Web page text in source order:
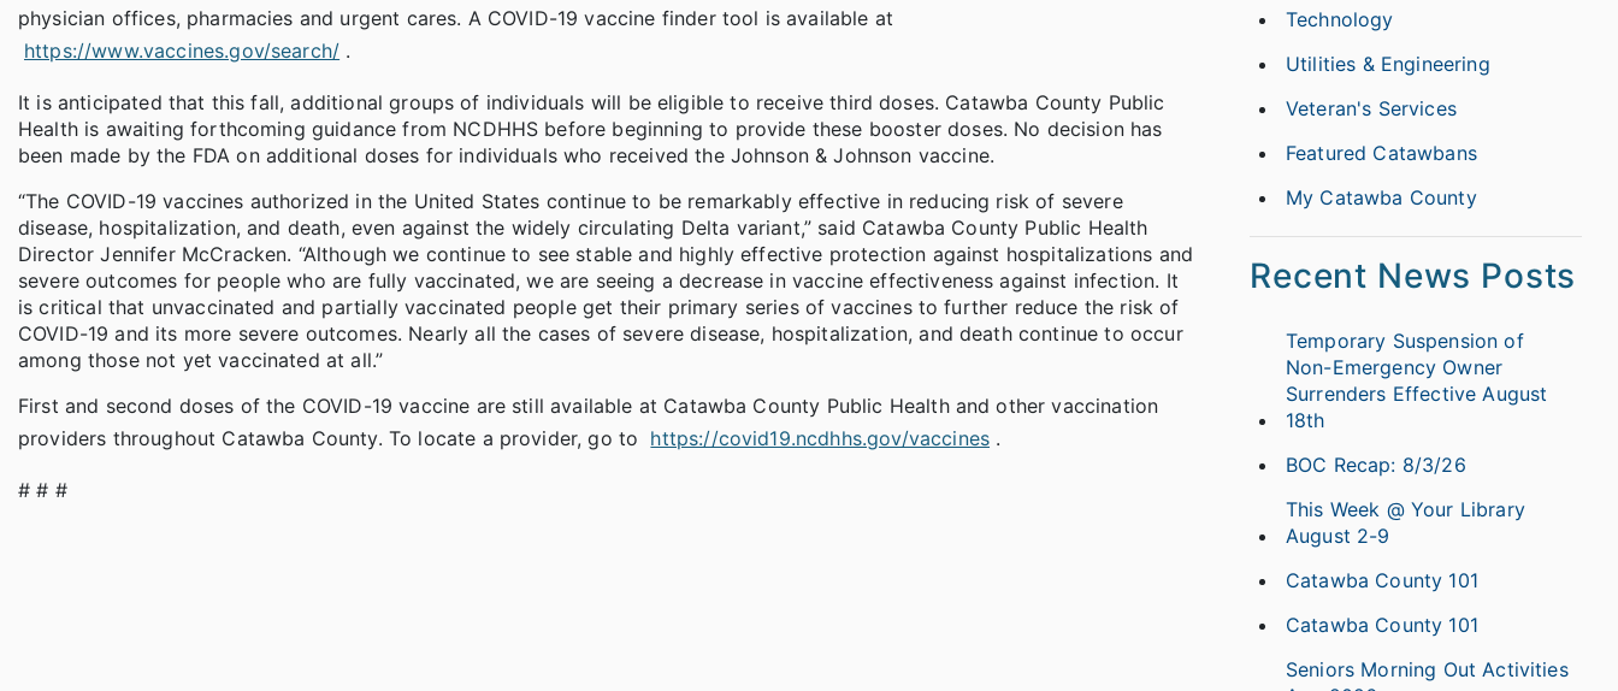
physician offices, pharmacies and urgent cares. A COVID-19 vaccine finder tool is available at
https://www.vaccines.gov/search/ .
It is anticipated that this fall, additional groups of individuals will be eligible to receive third doses. Catawba County Public
Health is awaiting forthcoming guidance from NCDHHS before beginning to provide these booster doses. No decision has
been made by the FDA on additional doses for individuals who received the Johnson & Johnson vaccine.
“The COVID-19 vaccines authorized in the United States continue to be remarkably effective in reducing risk of severe
disease, hospitalization, and death, even against the widely circulating Delta variant,” said Catawba County Public Health
Director Jennifer McCracken. “Although we continue to see stable and highly effective protection against hospitalizations and
severe outcomes for people who are fully vaccinated, we are seeing a decrease in vaccine effectiveness against infection. It
is critical that unvaccinated and partially vaccinated people get their primary series of vaccines to further reduce the risk of
COVID-19 and its more severe outcomes. Nearly all the cases of severe disease, hospitalization, and death continue to occur
among those not yet vaccinated at all.”
First and second doses of the COVID-19 vaccine are still available at Catawba County Public Health and other vaccination
providers throughout Catawba County. To locate a provider, go to https://covid19.ncdhhs.gov/vaccines .
# # #
Technology
Utilities & Engineering
Veteran's Services
Featured Catawbans
My Catawba County
Recent News Posts
Temporary Suspension of
Non-Emergency Owner
Surrenders Effective August
18th
BOC Recap: 8/3/26
This Week @ Your Library
August 2-9
Catawba County 101
Catawba County 101
Seniors Morning Out Activities